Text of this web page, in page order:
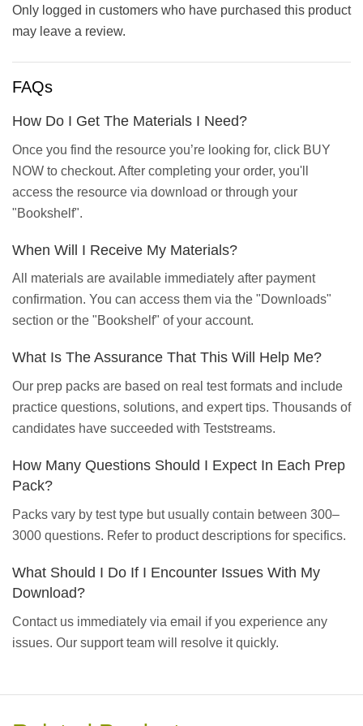
Only logged in customers who have purchased this product
may leave a review.
FAQs
How Do I Get The Materials I Need?
Once you find the resource you’re looking for, click BUY
NOW to checkout. After completing your order, you'll
access the resource via download or through your
"Bookshelf".
When Will I Receive My Materials?
All materials are available immediately after payment
confirmation. You can access them via the "Downloads"
section or the "Bookshelf" of your account.
What Is The Assurance That This Will Help Me?
Our prep packs are based on real test formats and include
practice questions, solutions, and expert tips. Thousands of
candidates have succeeded with Teststreams.
How Many Questions Should I Expect In Each Prep
Pack?
Packs vary by test type but usually contain between 300–
3000 questions. Refer to product descriptions for specifics.
What Should I Do If I Encounter Issues With My
Download?
Contact us immediately via email if you experience any
issues. Our support team will resolve it quickly.